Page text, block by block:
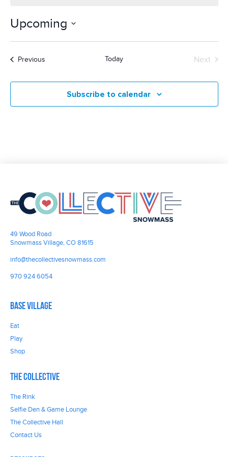
Upcoming
Select
PreviousEvents Today
Next
Subscribe to calendar
49 Wood Road
Snowmass Village, CO 81615
info@thecollectivesnowmass.com
970 924 6054
Base Village
Eat
Play
Shop
The Collective
The Rink
Selfie Den & Game Lounge
The Collective Hall
Contact Us